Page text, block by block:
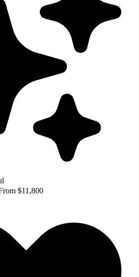
$11,800